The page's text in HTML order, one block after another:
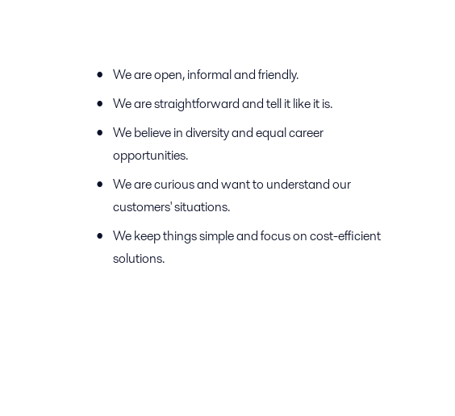
We are open, informal and friendly.
We are straightforward and tell it like it is.
We believe in diversity and equal career
opportunities.
We are curious and want to understand our
customers' situations.
We keep things simple and focus on cost-efficient
solutions.